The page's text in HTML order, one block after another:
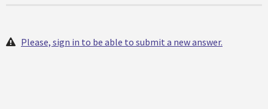
Please, sign in to be able to submit a new answer.